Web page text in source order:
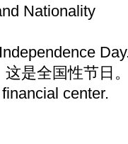
Nationality
这是全国性节日
center.